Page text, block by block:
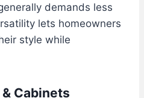
demands less
lets homeowners
style while
Cabinets